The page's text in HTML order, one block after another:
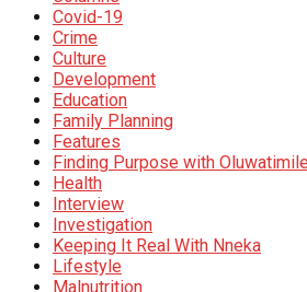
Covid-19
Crime
Culture
Development
Education
Family Planning
Features
Finding Purpose with
Health
Interview
Investigation
Keeping It Real With Nneka
Lifestyle
Malnutrition